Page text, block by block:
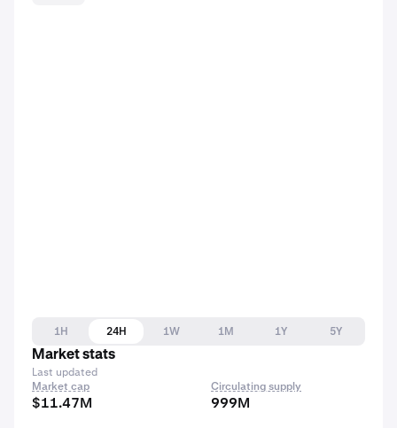
1H 24H 1W 1M 1Y
5Y
Market stats
Last updated
Market cap
$11.47M
Circulating supply
999M